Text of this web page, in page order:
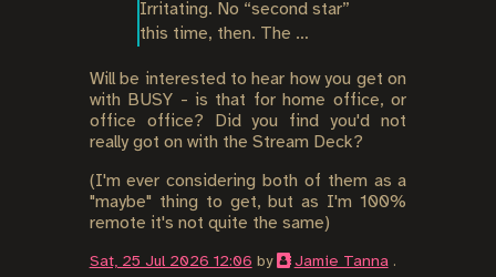
Irritating. No “second star”
this time, then. The …
Will be interested to hear how you get on
with BUSY - is that for home office, or
office office? Did you find you'd not
really got on with the Stream Deck?
(I'm ever considering both of them as a
"maybe" thing to get, but as I'm 100%
remote it's not quite the same)
Sat, 25 Jul 2026 12:06 by Jamie Tanna.